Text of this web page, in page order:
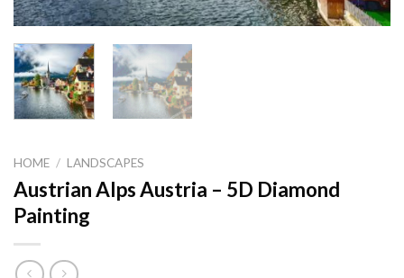
HOME / LANDSCAPES
Austrian Alps Austria – 5D Diamond
Painting